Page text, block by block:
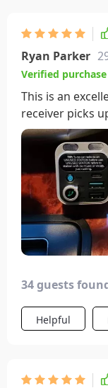
Ryan Parker
Verified purchase
This is an
receiver picks
transmitter
change the
buttons on the
change the
it would be
tracks were on
on bulkier
34 guests
Helpful